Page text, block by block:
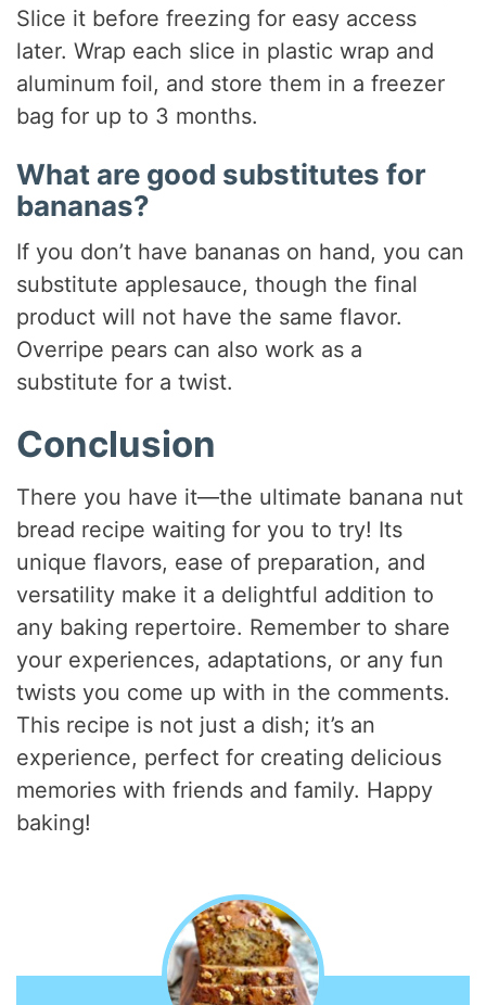
Slice it before freezing for easy access
later. Wrap each slice in plastic wrap and
aluminum foil, and store them in a freezer
bag for up to 3 months.
What are good substitutes for
bananas?
If you don’t have bananas on hand, you can
substitute applesauce, though the final
product will not have the same flavor.
Overripe pears can also work as a
substitute for a twist.
Conclusion
There you have it—the ultimate banana nut
bread recipe waiting for you to try! Its
unique flavors, ease of preparation, and
versatility make it a delightful addition to
any baking repertoire. Remember to share
your experiences, adaptations, or any fun
twists you come up with in the comments.
This recipe is not just a dish; it’s an
experience, perfect for creating delicious
memories with friends and family. Happy
baking!